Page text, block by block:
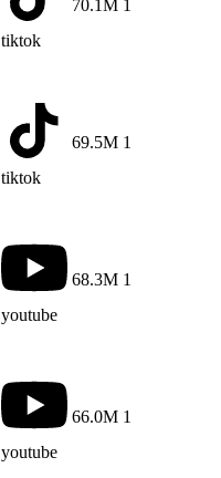
tiktok
70.1M 1
tiktok
69.5M 1
youtube
68.3M 1
youtube
66.0M 1